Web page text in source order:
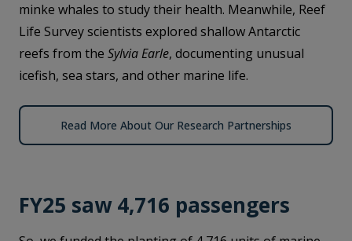
minke whales to study their health. Meanwhile, Reef
Life Survey scientists explored shallow Antarctic
reefs from the Sylvia Earle, documenting unusual
icefish, sea stars, and other marine life.
Read More About Our Research Partnerships
FY25 saw 4,716 passengers